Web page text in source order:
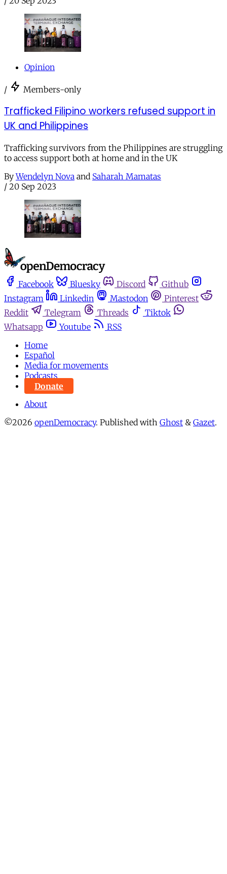
Opinion
/ Members-only
Trafficked Filipino workers refused support in
UK and Philippines
Trafficking survivors from the Philippines are struggling
to access support both at home and in the UK
By Wendelyn Nova and Saharah Mamatas
/ 20 Sep 2023
Facebook Bluesky Discord
Github
Instagram
Linkedin Mastodon
Pinterest
Reddit
Telegram Threads
Tiktok
Whatsapp
Youtube
RSS
Home
Español
Media for movements
Podcasts
Donate
About
©2026 openDemocracy. Published with Ghost & Gazet.